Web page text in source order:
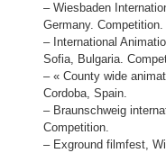
– Wiesbaden
Germany. Competition.
– International
Sofia, Bulgaria.
– « County wide
Cordoba, Spain.
– Braunschweig
Competition.
– Exground filmfest,